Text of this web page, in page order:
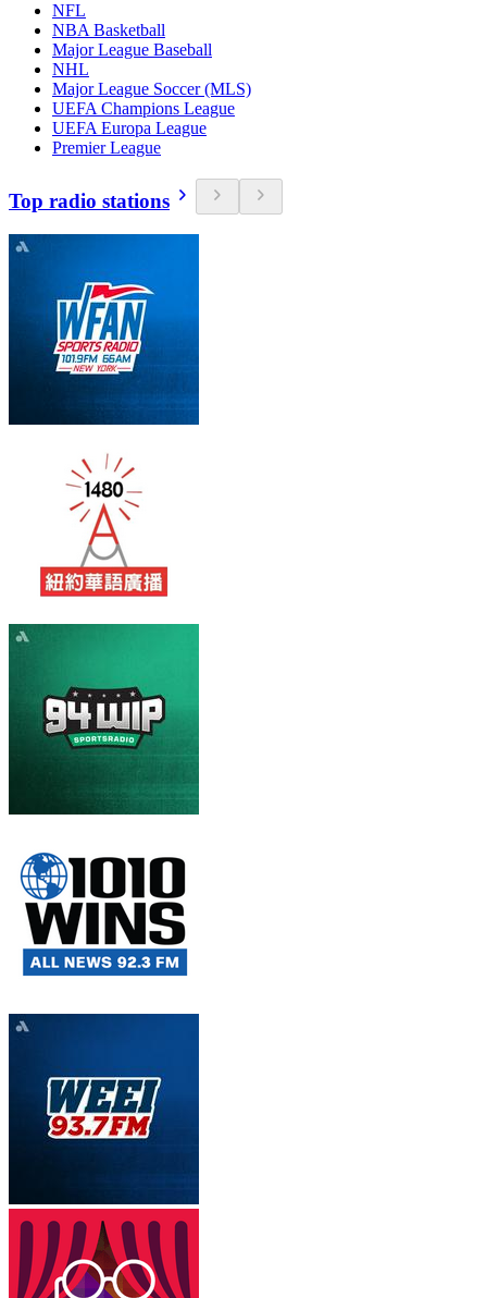
NFL
NBA Basketball
Major League Baseball
NHL
Major League Soccer (MLS)
UEFA Champions League
UEFA Europa League
Premier League
Top radio stations